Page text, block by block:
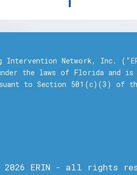
Intervention Network, Inc.
the laws of Florida and
to Section 501(c)(3) of
2026 ERIN - all rights